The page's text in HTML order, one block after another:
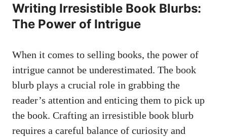
Writing Irresistible Book Blurbs:
The Power of Intrigue
When it comes to selling books, the power of
intrigue cannot be underestimated. The book
blurb plays a crucial role in grabbing the
reader’s attention and enticing them to pick up
the book. Crafting an irresistible book blurb
requires a careful balance of curiosity and